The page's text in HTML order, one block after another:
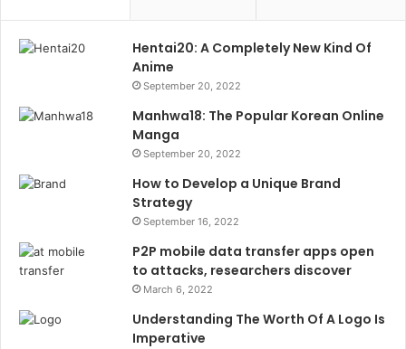
Hentai20: A Completely New Kind Of
Anime
September 20, 2022
Manhwa18: The Popular Korean Online
Manga
September 20, 2022
How to Develop a Unique Brand
Strategy
September 16, 2022
P2P mobile data transfer apps open
to attacks, researchers discover
March 6, 2022
Understanding The Worth Of A Logo Is
Imperative